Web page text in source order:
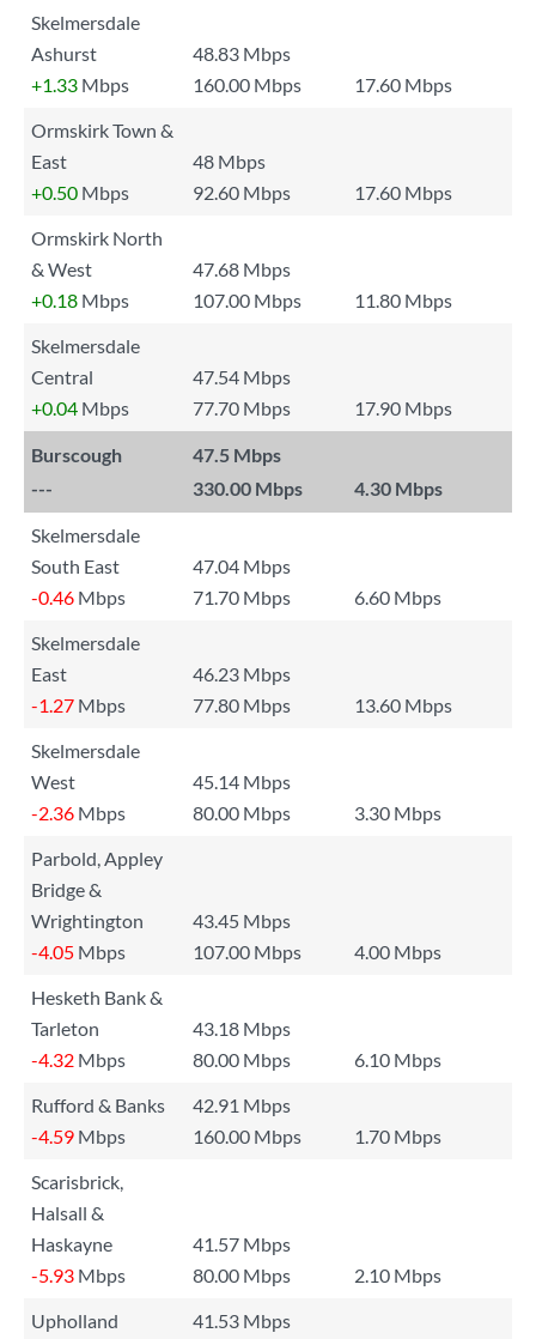
Skelmersdale
Ashurst
48.83 Mbps
+1.33 Mbps 160.00 Mbps
17.60 Mbps
Ormskirk Town &
East
48 Mbps
+0.50 Mbps 92.60 Mbps
17.60 Mbps
Ormskirk North
& West
47.68 Mbps
+0.18 Mbps 107.00 Mbps
11.80 Mbps
Skelmersdale
Central
47.54 Mbps
+0.04 Mbps 77.70 Mbps 17.90 Mbps
Burscough
47.5 Mbps
---
330.00 Mbps 4.30 Mbps
Skelmersdale
South East
47.04 Mbps
-0.46 Mbps 71.70 Mbps
6.60 Mbps
Skelmersdale
East
46.23 Mbps
-1.27 Mbps 77.80 Mbps
13.60 Mbps
Skelmersdale
West
45.14 Mbps
-2.36 Mbps 80.00 Mbps
3.30 Mbps
Parbold, Appley
Bridge &
Wrightington
43.45 Mbps
-4.05 Mbps 107.00 Mbps
4.00 Mbps
Hesketh Bank &
Tarleton
43.18 Mbps
-4.32 Mbps 80.00 Mbps
6.10 Mbps
Rufford & Banks
42.91 Mbps
-4.59 Mbps 160.00 Mbps
1.70 Mbps
Scarisbrick,
Halsall &
Haskayne
41.57 Mbps
-5.93 Mbps 80.00 Mbps
2.10 Mbps
Upholland
41.53 Mbps